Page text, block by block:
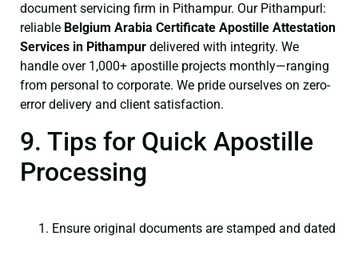
document servicing firm in Pithampur. Our Pithampurl:
reliable Belgium Arabia Certificate Apostille Attestation
Services in Pithampur delivered with integrity. We
handle over 1,000+ apostille projects monthly—ranging
from personal to corporate. We pride ourselves on zero-
error delivery and client satisfaction.
9. Tips for Quick Apostille
Processing
Ensure original documents are stamped and dated